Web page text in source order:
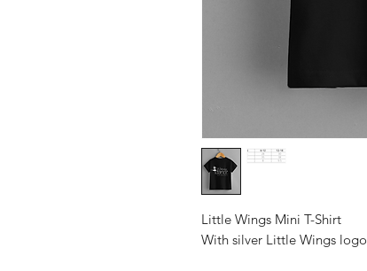
Little Wings Mini T-Shirt
With silver Little Wings